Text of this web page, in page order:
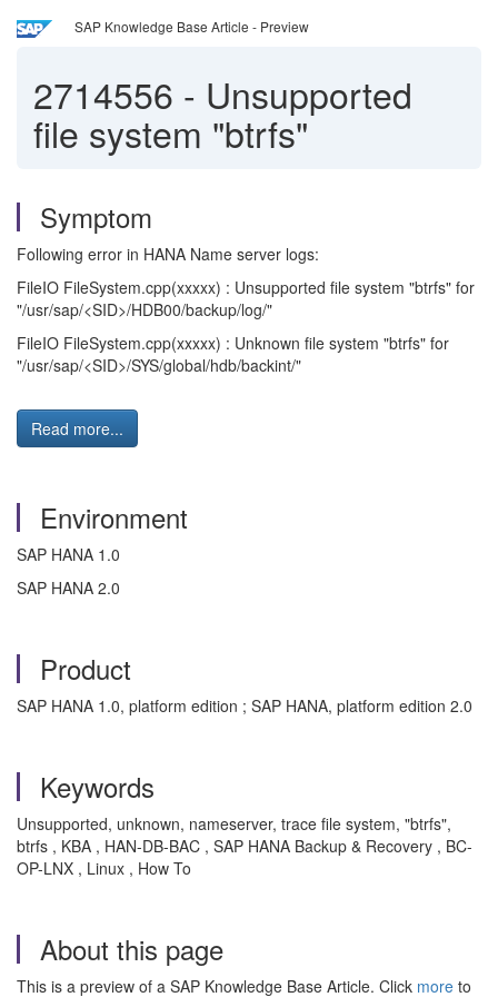
SAP Knowledge Base Article - Preview
2714556 - Unsupported
file system "btrfs"
Symptom
Following error in HANA Name server logs:
FileIO FileSystem.cpp(xxxxx) : Unsupported file system "btrfs" for
"/usr/sap/<SID>/HDB00/backup/log/"
FileIO FileSystem.cpp(xxxxx) : Unknown file system "btrfs" for
"/usr/sap/<SID>/SYS/global/hdb/backint/"
Read more...
Environment
SAP HANA 1.0
SAP HANA 2.0
Product
SAP HANA 1.0, platform edition ; SAP HANA, platform edition 2.0
Keywords
Unsupported, unknown, nameserver, trace file system, "btrfs",
btrfs , KBA , HAN-DB-BAC , SAP HANA Backup & Recovery , BC-
OP-LNX , Linux , How To
About this page
This is a preview of a SAP Knowledge Base Article. Click more to